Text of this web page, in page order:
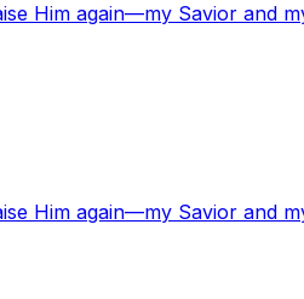
Him again—my Savior and
Him again—my Savior and